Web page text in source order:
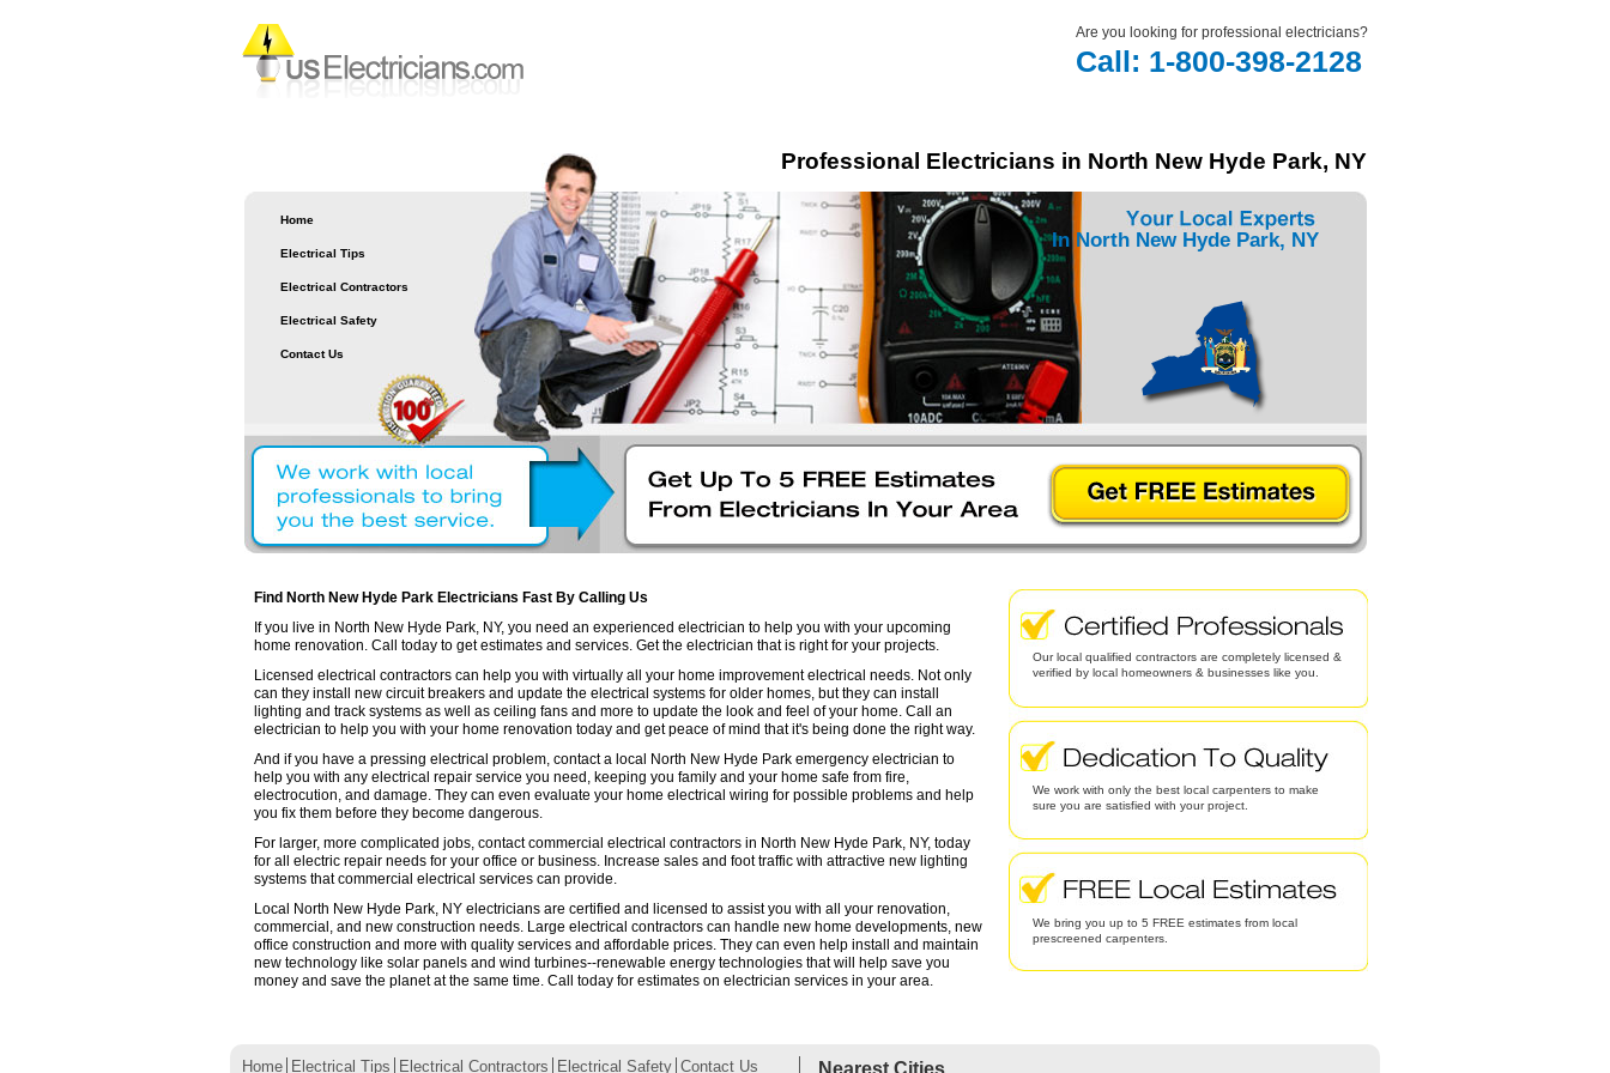
Are you looking for professional electricians?
Call: 1-800-398-2128
Professional Electricians in North New Hyde Park, NY
Home
Electrical Tips
Electrical Contractors
Electrical Safety
Contact Us
In North New Hyde Park, NY
Find North New Hyde Park Electricians Fast By Calling Us
If you live in North New Hyde Park, NY, you need an experienced electrician to help you with your upcoming
home renovation. Call today to get estimates and services. Get the electrician that is right for your projects.
Licensed electrical contractors can help you with virtually all your home improvement electrical needs. Not only
can they install new circuit breakers and update the electrical systems for older homes, but they can install
lighting and track systems as well as ceiling fans and more to update the look and feel of your home. Call an
electrician to help you with your home renovation today and get peace of mind that it's being done the right way.
And if you have a pressing electrical problem, contact a local North New Hyde Park emergency electrician to
help you with any electrical repair service you need, keeping you family and your home safe from fire,
electrocution, and damage. They can even evaluate your home electrical wiring for possible problems and help
you fix them before they become dangerous.
For larger, more complicated jobs, contact commercial electrical contractors in North New Hyde Park, NY, today
for all electric repair needs for your office or business. Increase sales and foot traffic with attractive new lighting
systems that commercial electrical services can provide.
Local North New Hyde Park, NY electricians are certified and licensed to assist you with all your renovation,
commercial, and new construction needs. Large electrical contractors can handle new home developments, new
office construction and more with quality services and affordable prices. They can even help install and maintain
new technology like solar panels and wind turbines--renewable energy technologies that will help save you
money and save the planet at the same time. Call today for estimates on electrician services in your area.
Our local qualified contractors are completely licensed &
verified by local homeowners & businesses like you.
We work with only the best local carpenters to make
sure you are satisfied with your project.
We bring you up to 5 FREE estimates from local
prescreened carpenters.
Home Electrical Tips Electrical Contractors Electrical Safety Contact Us Nearest Cities